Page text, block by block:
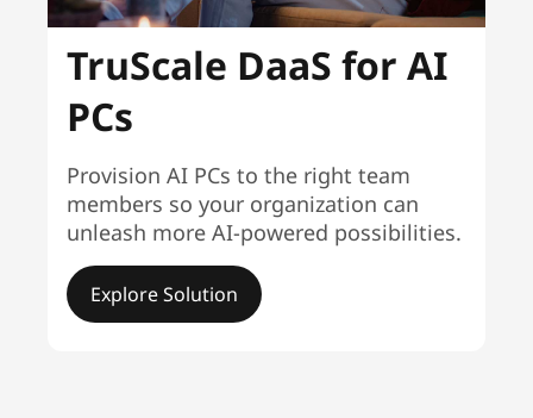
TruScale DaaS for AI
PCs
Provision AI PCs to the right team
members so your organization can
unleash more AI-powered possibilities.
Explore Solution